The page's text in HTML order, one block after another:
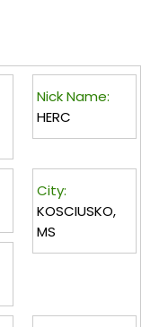
Nick Name:
HERC
City:
KOSCIUSKO,
MS